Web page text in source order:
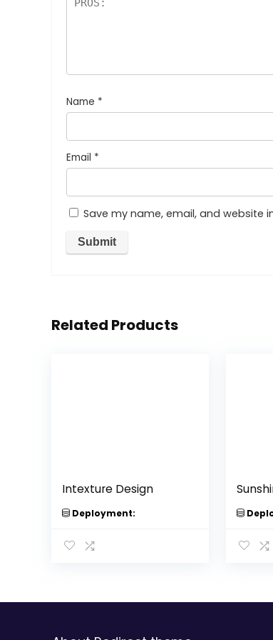
Name *
Email *
Save my name, email, and website
Related Products
Intexture Design
Deployment: